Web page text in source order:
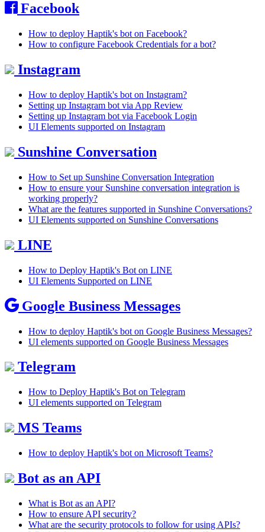
Facebook
How to deploy Haptik's bot on Facebook?
How to configure Facebook Credentials for a bot?
Instagram
How to deploy Haptik's bot on Instagram?
Setting up Instagram bot via App Review
Setting up Instagram bot via Facebook Login
UI Elements supported on Instagram
Sunshine Conversation
How to Set up Sunshine Conversation Integration
How to ensure your Sunshine conversation integration is
working properly?
What are the features supported in Sunshine Conversations?
UI Elements supported on Sunshine Conversations
LINE
How to Deploy Haptik's Bot on LINE
UI Elements Supported on LINE
Google Business Messages
How to deploy Haptik's bot on Google Business Messages?
UI elements supported on Google Business Messages
Telegram
How to Deploy Haptik's Bot on Telegram
UI elements supported on Telegram
MS Teams
How to deploy Haptik's bot on Microsoft Teams?
Bot as an API
What is Bot as an API?
How to ensure API security?
What are the security protocols to follow for using APIs?